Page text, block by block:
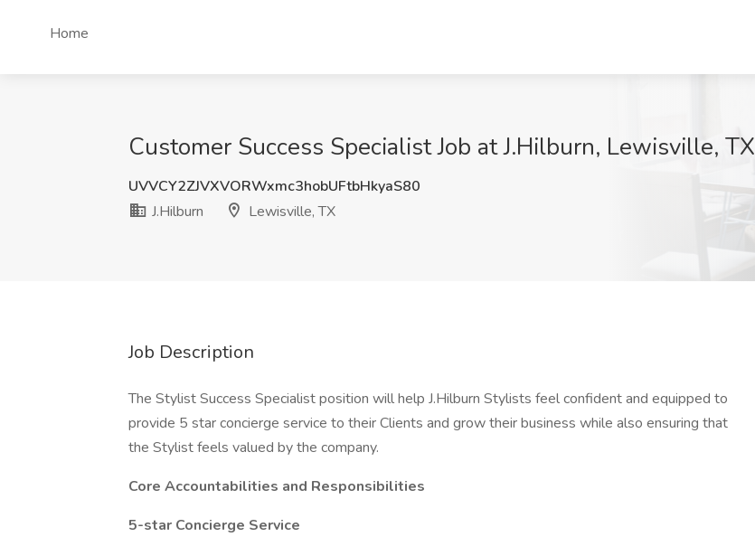
Home
Customer Success Specialist Job at J.Hilburn, Lewisville, TX
UVVCY2ZJVXVORWxmc3hobUFtbHkyaS80
J.Hilburn
Lewisville, TX
Job Description
The Stylist Success Specialist position will help J.Hilburn Stylists feel confident and equipped to
provide 5 star concierge service to their Clients and grow their business while also ensuring that
the Stylist feels valued by the company.
Core Accountabilities and Responsibilities
5-star Concierge Service